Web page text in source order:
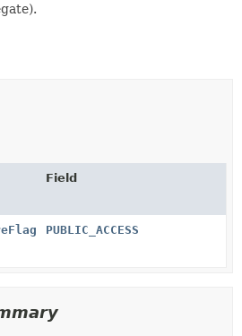
Field
PUBLIC_ACCESS